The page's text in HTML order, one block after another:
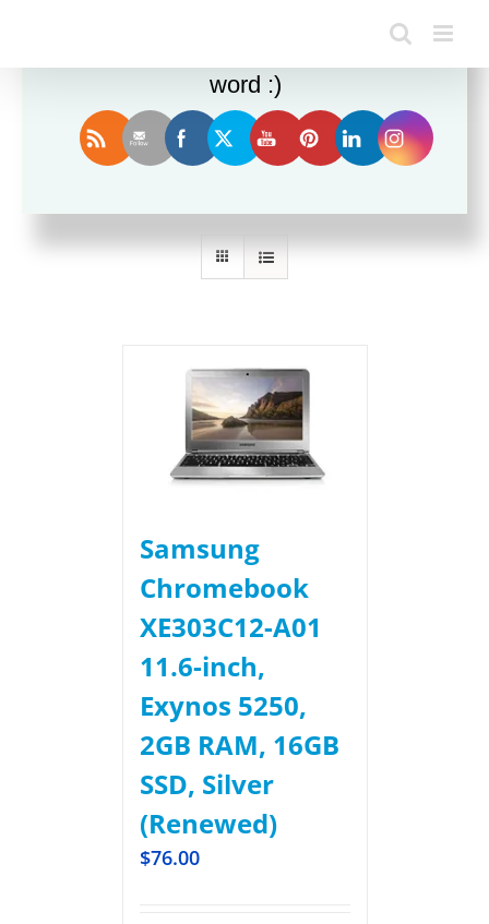
Sort by Price
Samsung
Chromebook
XE303C12-A01
11.6-inch,
Exynos 5250,
2GB RAM, 16GB
SSD, Silver
(Renewed)
$76.00
Enjoy this blog? Please spread the
word :)